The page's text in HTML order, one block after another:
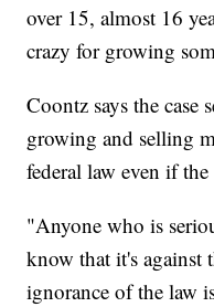
over 15, almost 16
crazy for growing
Coontz says the case
growing and selling
federal law even if
"Anyone who is
know that it's against
ignorance of the law